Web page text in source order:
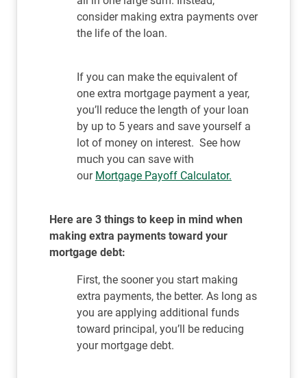
consider making extra payments over
the life of the loan.
If you can make the equivalent of
one extra mortgage payment a year,
you’ll reduce the length of your loan
by up to 5 years and save yourself a
lot of money on interest. See how
much you can save with
our Mortgage Payoff Calculator.
Here are 3 things to keep in mind when
making extra payments toward your
mortgage debt:
First, the sooner you start making
extra payments, the better. As long as
you are applying additional funds
toward principal, you’ll be reducing
your mortgage debt.